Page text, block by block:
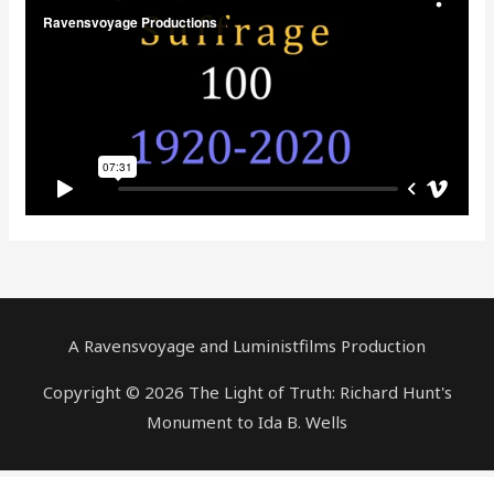
A Ravensvoyage and Luministfilms Production
Copyright © 2026 The Light of Truth: Richard Hunt's
Monument to Ida B. Wells